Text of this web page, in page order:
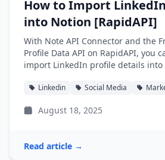
How to Import
into Notion [RapidAPI]
With Note API Connector and the
Profile Data API on RapidAPI, you
import LinkedIn profile details into
Linkedin Social Media
August 18, 2025
Read article →